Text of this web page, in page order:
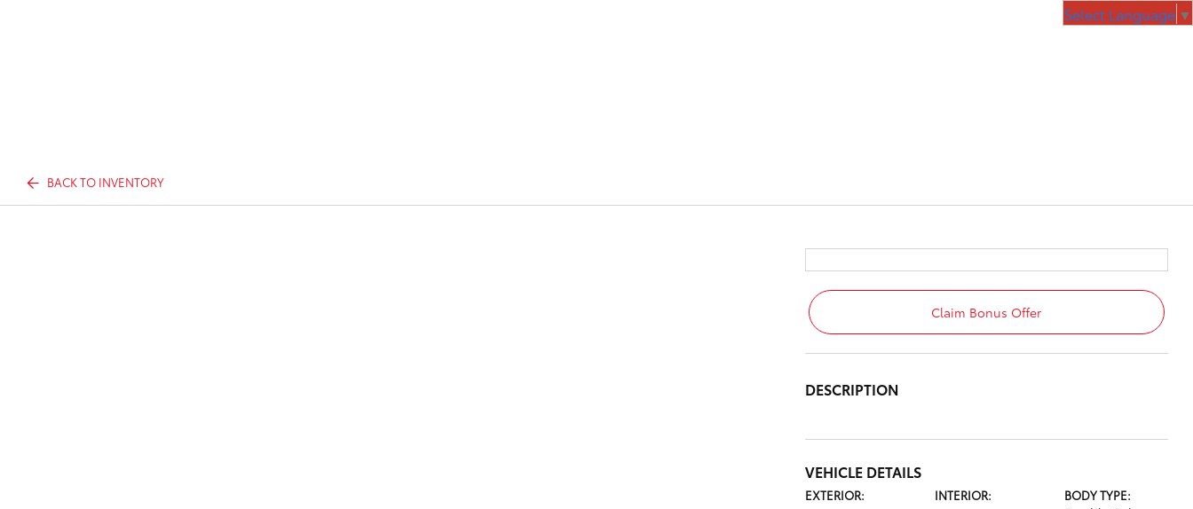
BACK TO INVENTORY
Claim Bonus Offer
DESCRIPTION
VEHICLE DETAILS
EXTERIOR: INTERIOR: BODY TYPE:
Select Language ▼